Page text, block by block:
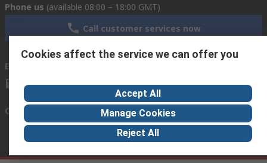
Phone us (available 08:00 – 18:00 GMT)
Call customer services now
Email us
exportsupport@rs.rsgroup.com
Connect with us
Cookies affect the service we can offer you
Accept All
Manage Cookies
Reject All